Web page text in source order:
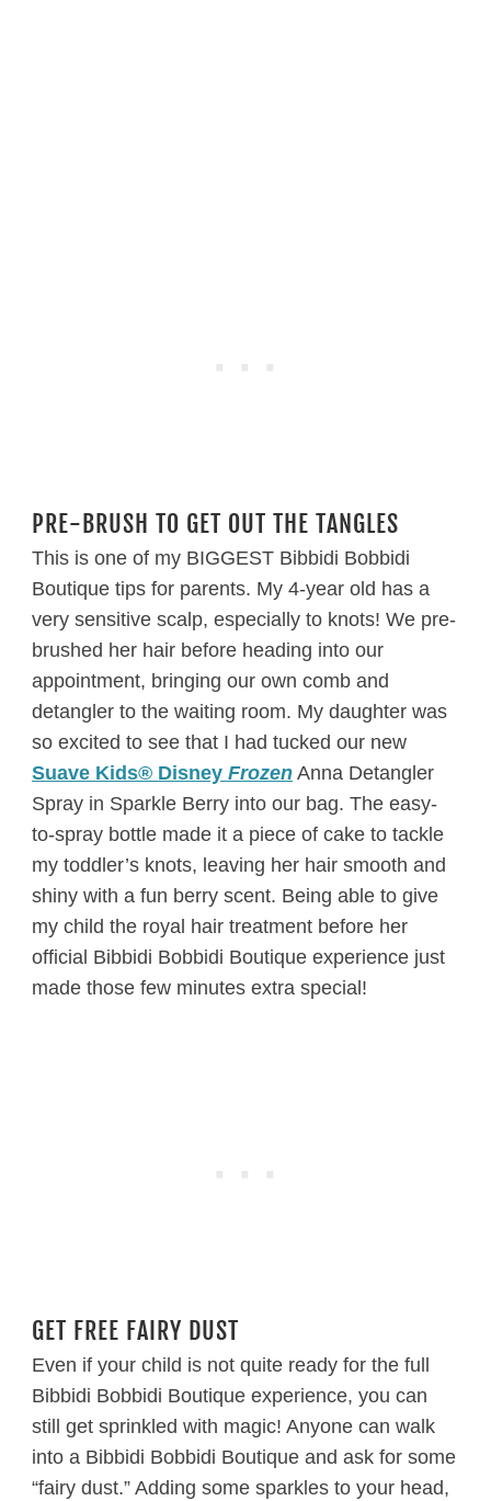
PRE-BRUSH TO GET OUT THE TANGLES
This is one of my BIGGEST Bibbidi Bobbidi
Boutique tips for parents. My 4-year old has a
very sensitive scalp, especially to knots! We pre-
brushed her hair before heading into our
appointment, bringing our own comb and
detangler to the waiting room. My daughter was
so excited to see that I had tucked our new
Suave Kids® Disney FrozenAnna Detangler
Spray in Sparkle Berry into our bag. The easy-
to-spray bottle made it a piece of cake to tackle
my toddler’s knots, leaving her hair smooth and
shiny with a fun berry scent. Being able to give
my child the royal hair treatment before her
official Bibbidi Bobbidi Boutique experience just
made those few minutes extra special!
GET FREE FAIRY DUST
Even if your child is not quite ready for the full
Bibbidi Bobbidi Boutique experience, you can
still get sprinkled with magic! Anyone can walk
into a Bibbidi Bobbidi Boutique and ask for some
“fairy dust.” Adding some sparkles to your head,